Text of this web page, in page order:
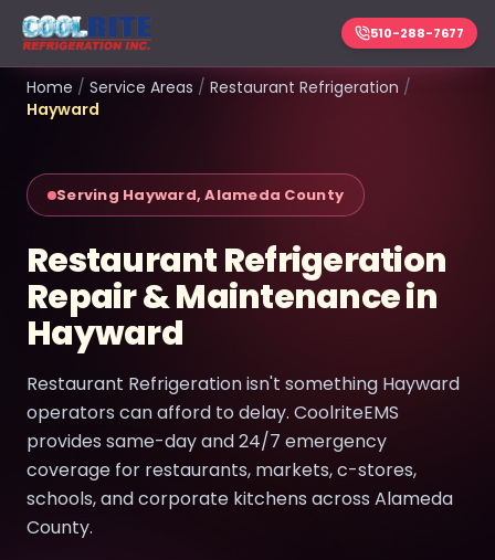
510-288-7677
Home / Service Areas / Restaurant Refrigeration /
Hayward
Serving Hayward, Alameda County
Restaurant Refrigeration
Repair & Maintenance in
Hayward
Restaurant Refrigeration isn't something Hayward
operators can afford to delay. CoolriteEMS
provides same-day and 24/7 emergency
coverage for restaurants, markets, c-stores,
schools, and corporate kitchens across Alameda
County.